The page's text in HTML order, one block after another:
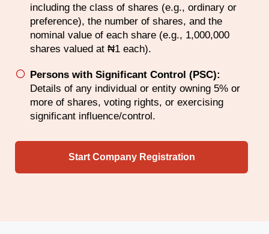
including the class of shares (e.g., ordinary or
preference), the number of shares, and the
nominal value of each share (e.g., 1,000,000
shares valued at ₦1 each).
Persons with Significant Control (PSC):
Details of any individual or entity owning 5% or
more of shares, voting rights, or exercising
significant influence/control.
Start Company Registration